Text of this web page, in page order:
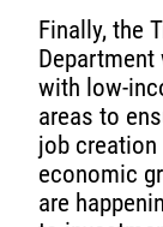
Finally, the
Department
with low-
areas to
job creation
economic
are